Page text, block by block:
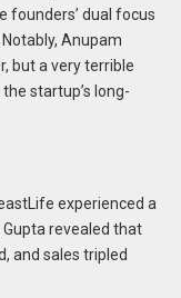
founders’ dual focus
Anupam
but a very terrible
startup’s long-
experienced a
revealed that
and sales tripled